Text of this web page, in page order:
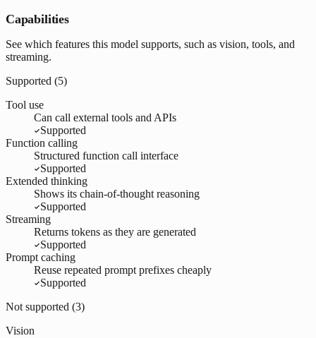
Capabilities
See which features this model supports, such as vision, tools, and
streaming.
Supported (5)
Tool use
Can call external tools and APIs
Supported
Function calling
Structured function call interface
Supported
Extended thinking
Shows its chain-of-thought reasoning
Supported
Streaming
Returns tokens as they are generated
Supported
Prompt caching
Reuse repeated prompt prefixes cheaply
Supported
Not supported (3)
Vision